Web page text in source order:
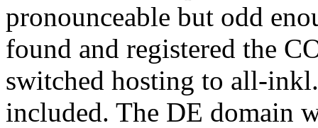
pronounceable but odd
found and registered the
switched hosting to all-
included. The DE domain